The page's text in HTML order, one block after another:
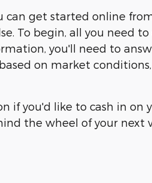
can get started online
To begin, all you need
you'll need to
on market
if you'd like to cash in
the wheel of your next